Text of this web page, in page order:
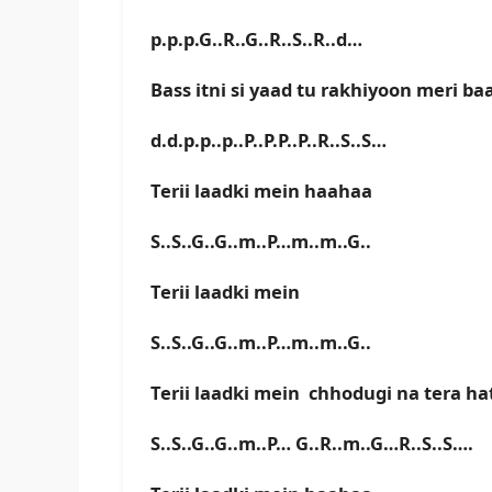
p.p.p.G..R..G..R..S..R..d…
Bass itni si yaad tu rakhiyoon meri
d.d.p.p..p..P..P.P..P..R..S..S…
Terii laadki mein haahaa
S..S..G..G..m..P…m..m..G..
Terii laadki mein
S..S..G..G..m..P…m..m..G..
Terii laadki mein chhodugi na tera
S..S..G..G..m..P… G..R..m..G…R..S..S….